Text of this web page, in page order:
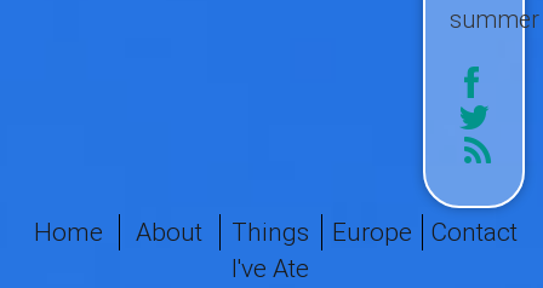
summer
Home About
Things
I've Ate
Europe Contact